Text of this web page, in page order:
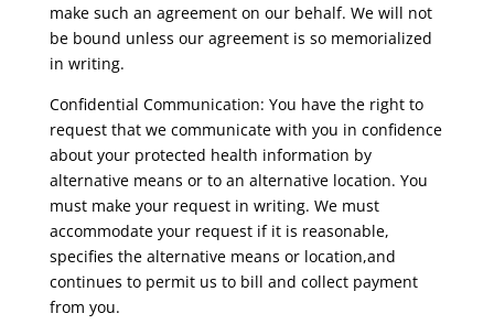
make such an agreement on our behalf. We will not
be bound unless our agreement is so memorialized
in writing.
Confidential Communication: You have the right to
request that we communicate with you in confidence
about your protected health information by
alternative means or to an alternative location. You
must make your request in writing. We must
accommodate your request if it is reasonable,
specifies the alternative means or location,and
continues to permit us to bill and collect payment
from you.